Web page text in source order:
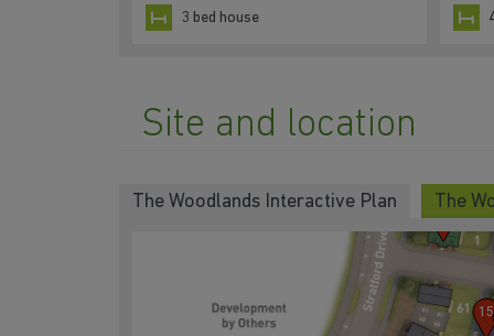
3 bed house
Site and location
The Woodlands Interactive Plan The
1
2
15